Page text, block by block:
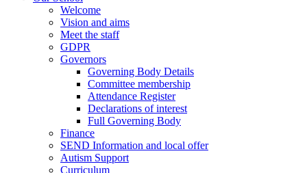
Welcome
Vision and aims
Meet the staff
GDPR
Governors
Governing Body Details
Committee membership
Attendance Register
Declarations of interest
Full Governing Body
Finance
SEND Information and local offer
Autism Support
Curriculum